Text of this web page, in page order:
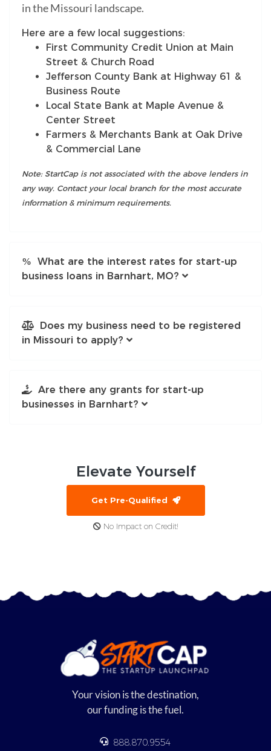
in the Missouri landscape.
Here are a few local suggestions:
First Community Credit Union at Main
Street & Church Road
Jefferson County Bank at Highway 61 &
Business Route
Local State Bank at Maple Avenue &
Center Street
Farmers & Merchants Bank at Oak Drive
& Commercial Lane
Note: StartCap is not associated with the above lenders in
any way. Contact your local branch for the most accurate
information & minimum requirements.
What are the interest rates for start-up
business loans in Barnhart, MO?
Does my business need to be registered
in Missouri to apply?
Are there any grants for start-up
businesses in Barnhart?
Elevate Yourself
Get Pre-Qualified
No Impact on Credit!
Your vision is the destination,
our funding is the fuel.
888.870.9554